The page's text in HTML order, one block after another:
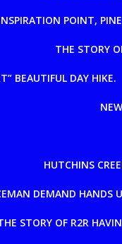
POINT,
THE STORY
BEAUTIFUL DAY HIKE.
HUTCHINS
DEMAND HANDS
STORY OF R2R